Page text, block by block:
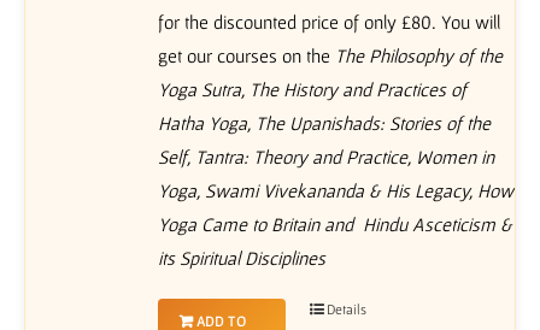
for the discounted price of only £80. You will
get our courses on the The Philosophy of the
Yoga Sutra, The History and Practices of
Hatha Yoga, The Upanishads: Stories of the
Self, Tantra: Theory and Practice, Women in
Yoga, Swami Vivekananda & His Legacy, How
Yoga Came to Britain and Hindu Asceticism &
its Spiritual Disciplines
ADD TO
Details